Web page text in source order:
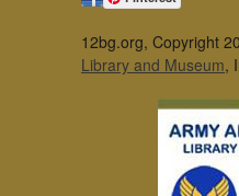
12bg.org, Copyright
Library and Museum,